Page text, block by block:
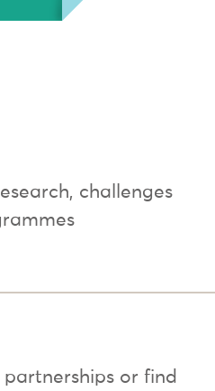
challenges
or find